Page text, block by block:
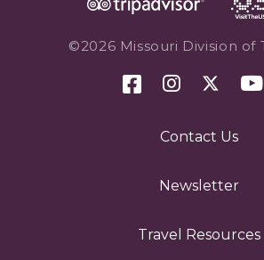
©2026 Missouri Division of
Contact Us
Newsletter
Travel Resources